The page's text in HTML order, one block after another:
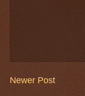
Newer Post